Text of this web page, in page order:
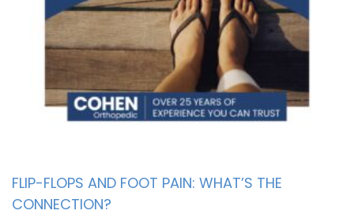
FLIP-FLOPS AND FOOT PAIN: WHAT’S THE
CONNECTION?